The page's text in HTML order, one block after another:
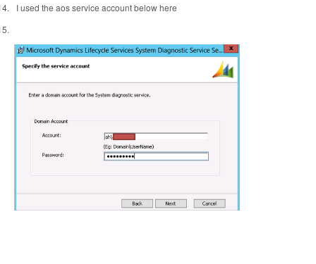
I used the aos service account below here